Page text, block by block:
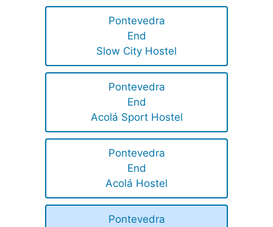
Pontevedra
End
Slow City Hostel
Pontevedra
End
Acolá Sport Hostel
Pontevedra
End
Acolá Hostel
Pontevedra